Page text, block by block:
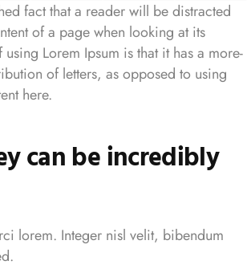
fact that a reader will be distracted
of a page when looking at its
Lorem Ipsum is that it has a more-
of letters, as opposed to using
here.
can be incredibly
lorem. Integer nisl velit, bibendum